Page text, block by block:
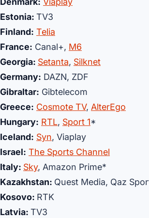
Estonia: TV3
Finland: Telia
France: Canal+, M6
Georgia: Setanta, Silknet
Germany: DAZN, ZDF
Gibraltar: Gibtelecom
Greece: Cosmote TV, AlterEgo
Hungary: RTL, Sport 1*
Iceland: Syn, Viaplay
Israel: The Sports Channel
Italy: Sky, Amazon Prime*
Kazakhstan: Quest Media, Qaz
Kosovo: RTK
Latvia: TV3